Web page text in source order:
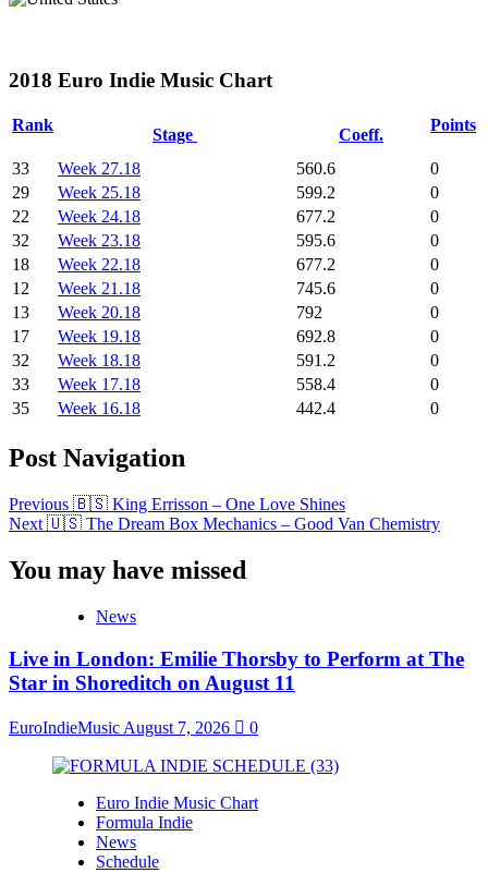
2018 Euro Indie Music Chart
Rank
Stage Coeff.
Points
33 Week 27.18 560.6
0
29
Week 25.18 599.2
0
22
Week 24.18 677.2
0
32
Week 23.18 595.6
0
18
Week 22.18 677.2
0
12
Week 21.18 745.6
0
13
Week 20.18 792
0
17
Week 19.18 692.8
0
32
Week 18.18 591.2
0
33
Week 17.18 558.4
0
35
Week 16.18 442.4 0
Post Navigation
Previous 🇧🇸 King Errisson – One Love Shines
Next 🇺🇸 The Dream Box Mechanics – Good Van Chemistry
You may have missed
News
Live in London: Emilie Thorsby to Perform at The
Star in Shoreditch on August 11
EuroIndieMusic August 7, 2026 0
Euro Indie Music Chart
Formula Indie
News
Schedule